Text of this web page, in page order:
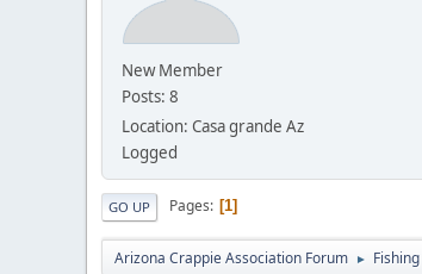
New Member
Posts: 8
Location: Casa grande Az
Logged
GO UP Pages 1
Arizona Crappie Association Forum ►